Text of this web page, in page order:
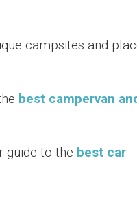
campsites and
best campervan
guide to the best car